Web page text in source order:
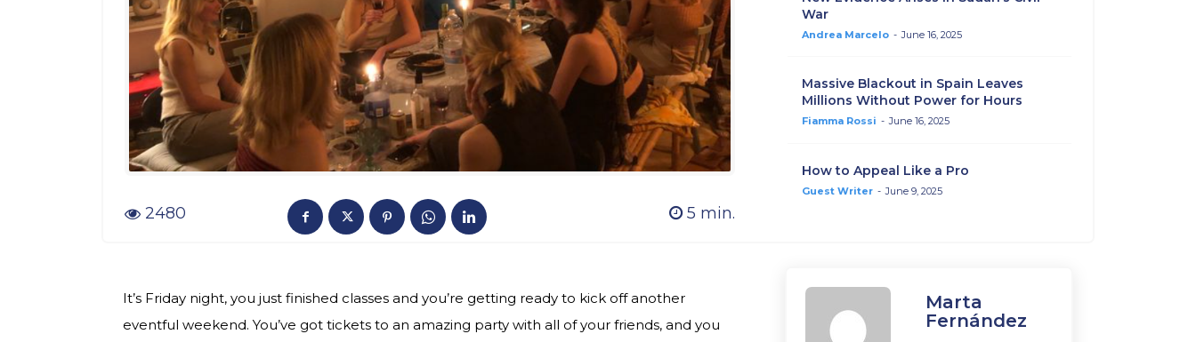
2480 5 min.
War
Andrea Marcelo - June 16, 2025
Massive Blackout in Spain Leaves
Millions Without Power for Hours
Fiamma Rossi - June 16, 2025
How to Appeal Like a Pro
Guest Writer - June 9, 2025
It’s Friday night, you just finished classes and you’re getting ready to kick off another
eventful weekend. You’ve got tickets to an amazing party with all of your friends, and you
Marta
Fernández